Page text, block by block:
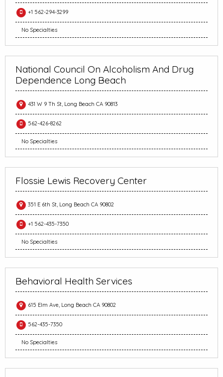
+1 562-294-3299
No Specialties
National Council On Alcoholism And Drug
Dependence Long Beach
431 W 9 Th St, Long Beach CA 90813
562-426-8262
No Specialties
Flossie Lewis Recovery Center
351 E 6th St, Long Beach CA 90802
+1 562-435-7350
No Specialties
Behavioral Health Services
615 Elm Ave, Long Beach CA 90802
562-435-7350
No Specialties